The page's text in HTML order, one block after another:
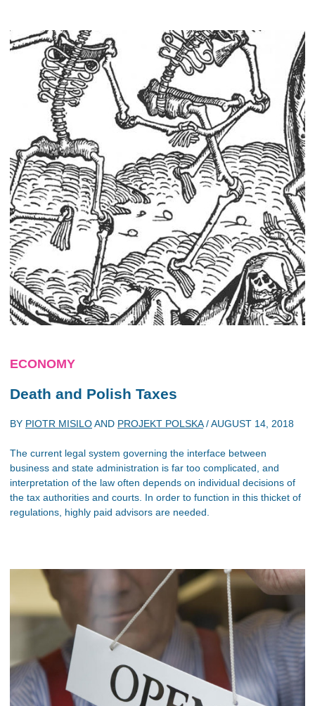
ECONOMY
Death and Polish Taxes
BY PIOTR MISILOAND PROJEKT POLSKA/AUGUST 14, 2018
The current legal system governing the interface between
business and state administration is far too complicated, and
interpretation of the law often depends on individual decisions of
the tax authorities and courts. In order to function in this thicket of
regulations, highly paid advisors are needed.